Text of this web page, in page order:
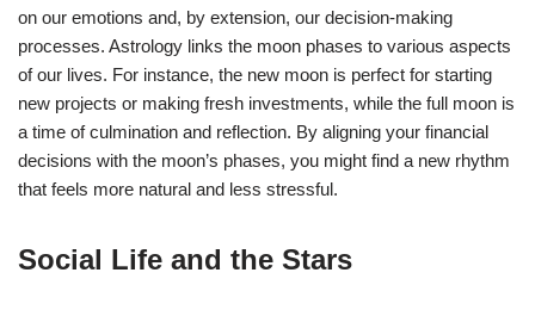
on our emotions and, by extension, our decision-making
processes. Astrology links the moon phases to various aspects
of our lives. For instance, the new moon is perfect for starting
new projects or making fresh investments, while the full moon is
a time of culmination and reflection. By aligning your financial
decisions with the moon’s phases, you might find a new rhythm
that feels more natural and less stressful.
Social Life and the Stars